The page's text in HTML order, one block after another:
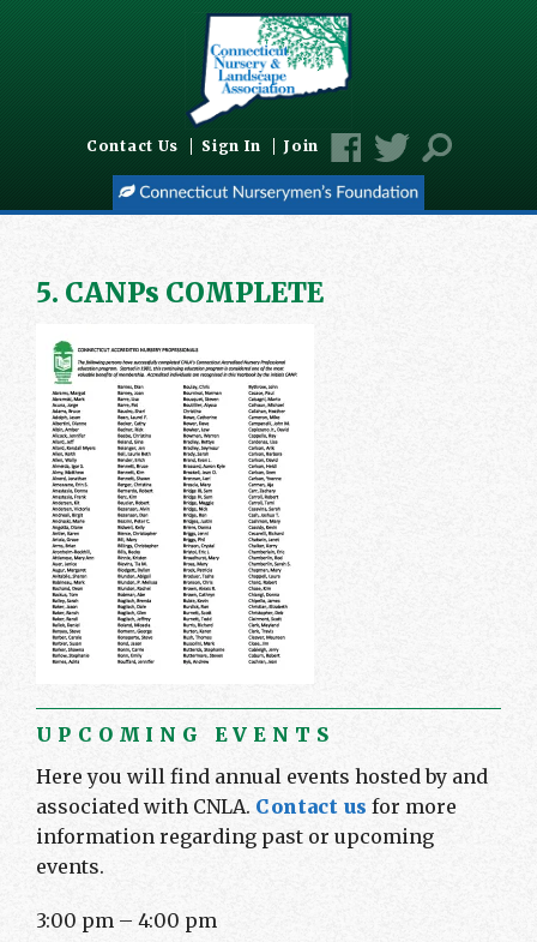
Contact Us Sign In Join
5. CANPs COMPLETE
UPCOMING EVENTS
Here you will find annual events hosted by and
associated with CNLA. Contact us for more
information regarding past or upcoming
events.
3:00 pm –4:00 pm